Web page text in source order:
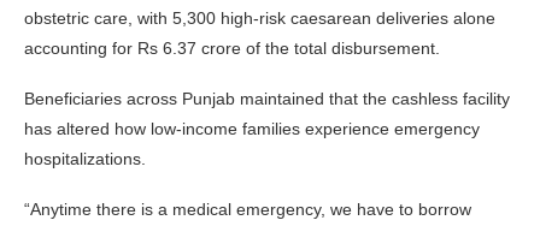
obstetric care, with 5,300 high-risk caesarean deliveries alone
accounting for Rs 6.37 crore of the total disbursement.
Beneficiaries across Punjab maintained that the cashless facility
has altered how low-income families experience emergency
hospitalizations.
“Anytime there is a medical emergency, we have to borrow